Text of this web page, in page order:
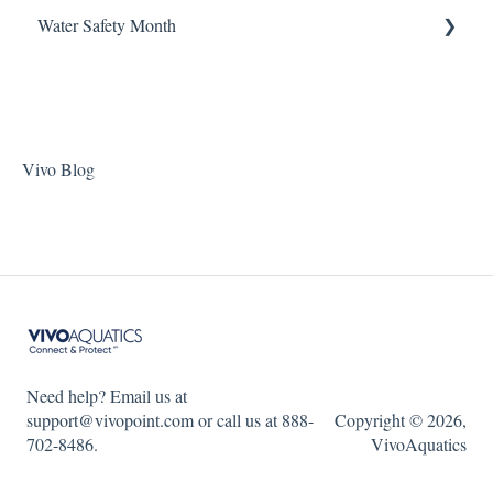
Pentair Filtration Pumps
Zodiac Filtration Pumps
Water Consumption
Water Safety Month
Week 3
WSM 2024
Vivo Blog
Need help? Email us at
support@vivopoint.com or call us at 888-
702-8486.
Copyright © 2026,
VivoAquatics